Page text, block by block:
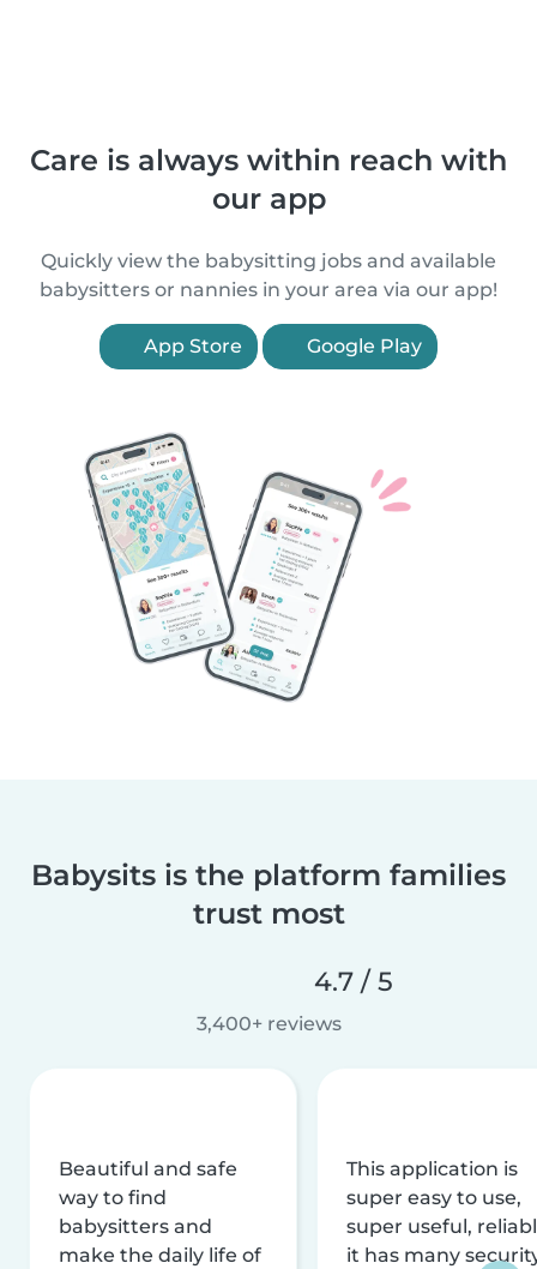
Care is always within reach with
our app
Quickly view the babysitting jobs and available
babysitters or nannies in your area via our app!
App Store Google Play
Babysits is the platform families
trust most
4.7 / 5
3,400+ reviews
Beautiful and safe
way to find
babysitters and
make the daily life of
This application is
super easy to use,
super useful,
it has many